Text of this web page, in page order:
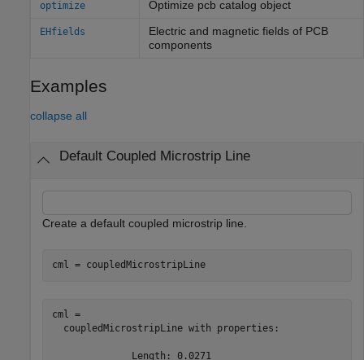
optimize Optimize pcb catalog object
EHfields
Electric and magnetic fields of PCB
components
Examples
collapse all
Default Coupled Microstrip Line
Create a default coupled microstrip line.
cml = coupledMicrostripLine
cml =
  coupledMicrostripLine with properties:
              Length: 0.0271